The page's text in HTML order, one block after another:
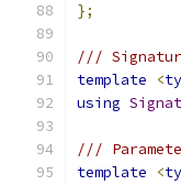
};
///
template
<
using
///
template
<